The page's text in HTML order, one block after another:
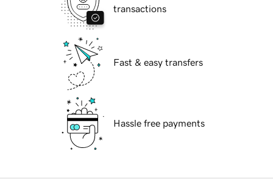
transactions
Fast & easy transfers
Hassle free payments